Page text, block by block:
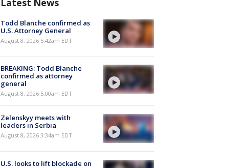
Latest News
Todd Blanche confirmed as
U.S. Attorney General
August 8, 2026 5:42am EDT
BREAKING: Todd Blanche
confirmed as attorney
general
August 8, 2026 5:00am EDT
Zelenskyy meets with
leaders in Serbia
August 8, 2026 3:34am EDT
U.S. looks to lift blockade on